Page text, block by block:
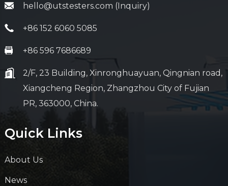
hello@utstesters.com (Inquiry)
+86 152 6060 5085
+86 596 7686689
2/F, 23 Building, Xinronghuayuan, Qingnian road,
Xiangcheng Region, Zhangzhou City of Fujian
PR, 363000, China.
Quick Links
About Us
News